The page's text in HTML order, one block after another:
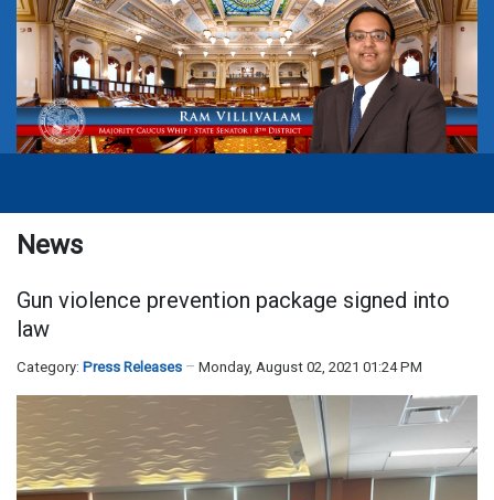
News
Gun violence prevention package signed into
law
Category: Press Releases Monday, August 02, 2021 01:24 PM